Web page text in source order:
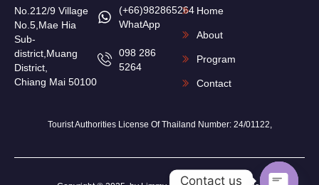
No.212/9 Village
No.5,Mae Hia
Sub-
district,Muang
District,
Chiang Mai 50100
(+66)982865264
WhatApp
098 286
5264
Home
About
Program
Contact
Tourist Authorities License Of Thailand Number: 24/01122,
Contact us